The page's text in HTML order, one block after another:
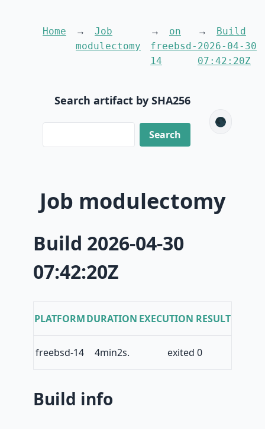
Home
Job
modulectomy
on
freebsd-
14
Build
2026-04-30
07:42:20Z
Search artifact by SHA256
🌑
Job modulectomy
Build 2026-04-30
07:42:20Z
PLATFORMDURATION EXECUTION RESULT
freebsd-14 4min2s. exited 0
Build info